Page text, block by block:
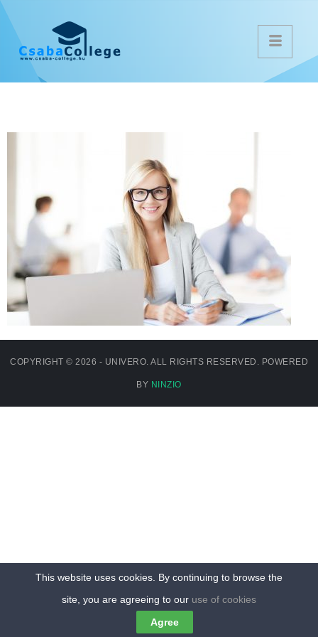
COPYRIGHT © 2026 - UNIVERO. ALL RIGHTS RESERVED. POWERED
BY NINZIO
This website uses cookies. By continuing to browse the
site, you are agreeing to our use of cookies
Agree